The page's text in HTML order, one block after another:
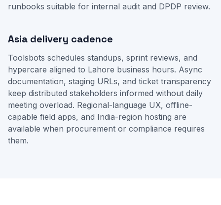
runbooks suitable for internal audit and DPDP review.
Asia delivery cadence
Toolsbots schedules standups, sprint reviews, and
hypercare aligned to Lahore business hours. Async
documentation, staging URLs, and ticket transparency
keep distributed stakeholders informed without daily
meeting overload. Regional-language UX, offline-
capable field apps, and India-region hosting are
available when procurement or compliance requires
them.